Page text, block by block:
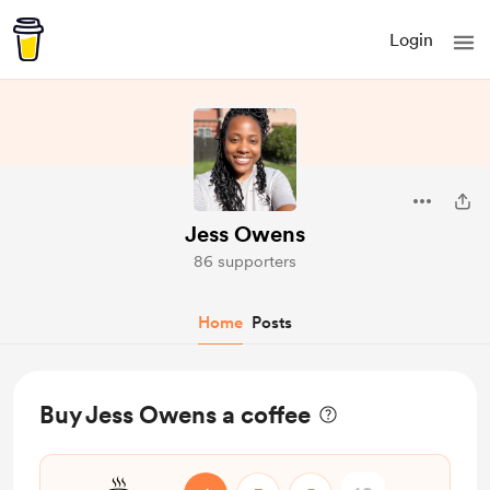
Login
Jess Owens
86 supporters
Home Posts
Buy Jess Owens a coffee